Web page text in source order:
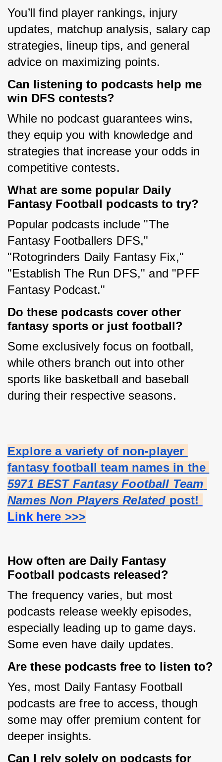
You’ll find player rankings, injury
updates, matchup analysis, salary cap
strategies, lineup tips, and general
advice on maximizing points.
Can listening to podcasts help me
win DFS contests?
While no podcast guarantees wins,
they equip you with knowledge and
strategies that increase your odds in
competitive contests.
What are some popular Daily
Fantasy Football podcasts to try?
Popular podcasts include "The
Fantasy Footballers DFS,"
"Rotogrinders Daily Fantasy Fix,"
"Establish The Run DFS," and "PFF
Fantasy Podcast."
Do these podcasts cover other
fantasy sports or just football?
Some exclusively focus on football,
while others branch out into other
sports like basketball and baseball
during their respective seasons.
Explore a variety of non-player
5971 BEST Fantasy Football Team
Names Non Players Related post!
Link here >>>
How often are Daily Fantasy
Football podcasts released?
The frequency varies, but most
podcasts release weekly episodes,
especially leading up to game days.
Some even have daily updates.
Are these podcasts free to listen to?
Yes, most Daily Fantasy Football
podcasts are free to access, though
some may offer premium content for
deeper insights.
Can I rely solely on podcasts for